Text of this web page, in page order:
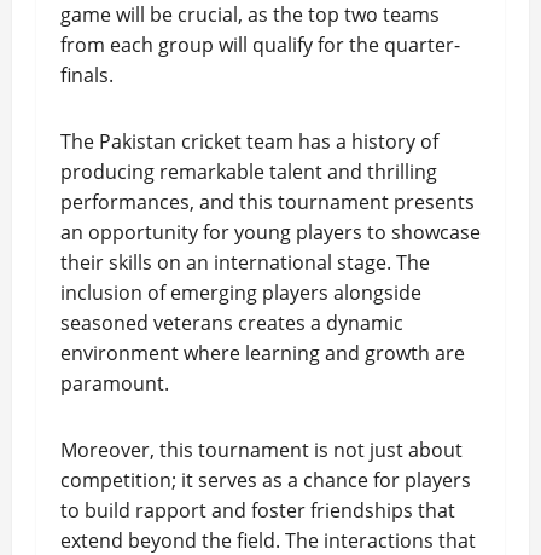
game will be crucial, as the top two teams
from each group will qualify for the quarter-
finals.
The Pakistan cricket team has a history of
producing remarkable talent and thrilling
performances, and this tournament presents
an opportunity for young players to showcase
their skills on an international stage. The
inclusion of emerging players alongside
seasoned veterans creates a dynamic
environment where learning and growth are
paramount.
Moreover, this tournament is not just about
competition; it serves as a chance for players
to build rapport and foster friendships that
extend beyond the field. The interactions that